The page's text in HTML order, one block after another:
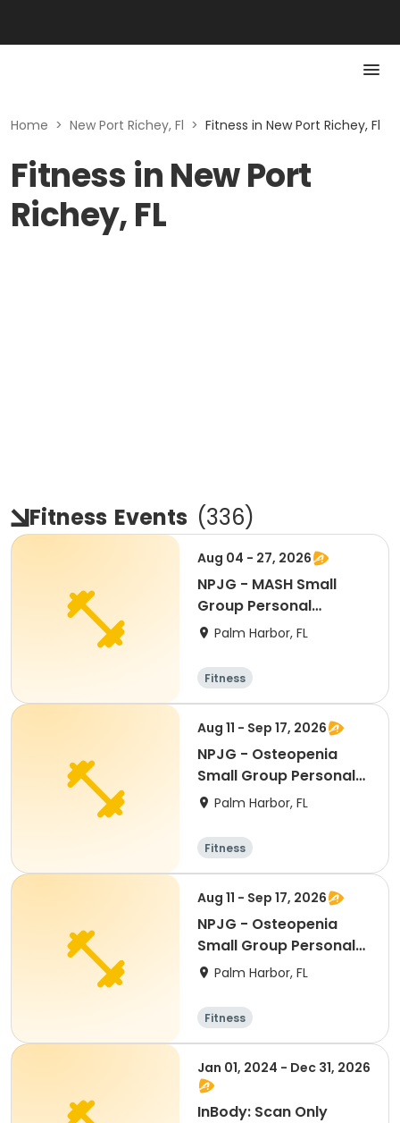
Home > New Port Richey, Fl > Fitness in New Port Richey, Fl
Fitness in New Port
Richey, FL
Fitness Events (336)
Aug 04 - 27, 2026
NPJG - MASH Small
Group Personal
Training
Palm Harbor, FL
Fitness
Aug 11 - Sep 17, 2026
NPJG - Osteopenia
Small Group Personal
Training
Palm Harbor, FL
Fitness
Aug 11 - Sep 17, 2026
NPJG - Osteopenia
Small Group Personal
Training
Palm Harbor, FL
Fitness
Jan 01, 2024 - Dec 31, 2026
InBody: Scan Only